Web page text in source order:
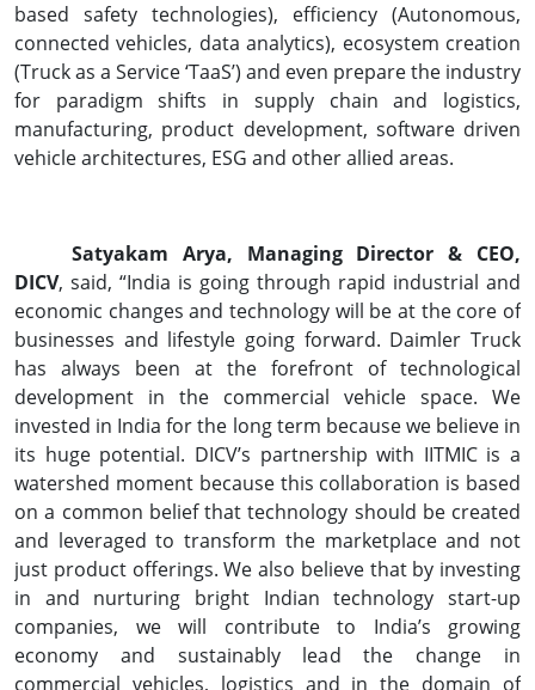
based safety technologies), efficiency (Autonomous,
connected vehicles, data analytics), ecosystem creation
(Truck as a Service ‘TaaS’) and even prepare the industry
for paradigm shifts in supply chain and logistics,
manufacturing, product development, software driven
vehicle architectures, ESG and other allied areas.
Satyakam Arya, Managing Director & CEO,
DICV, said, “India is going through rapid industrial and
economic changes and technology will be at the core of
businesses and lifestyle going forward. Daimler Truck
has always been at the forefront of technological
development in the commercial vehicle space. We
invested in India for the long term because we believe in
its huge potential. DICV’s partnership with IITMIC is a
watershed moment because this collaboration is based
on a common belief that technology should be created
and leveraged to transform the marketplace and not
just product offerings. We also believe that by investing
in and nurturing bright Indian technology start-up
companies, we will contribute to India’s growing
economy and sustainably lead the change in
commercial vehicles, logistics and in the domain of